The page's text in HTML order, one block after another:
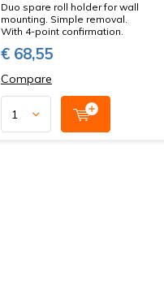
Duo spare roll holder for wall
mounting. Simple removal.
With 4-point confirmation.
€ 68,55
Compare